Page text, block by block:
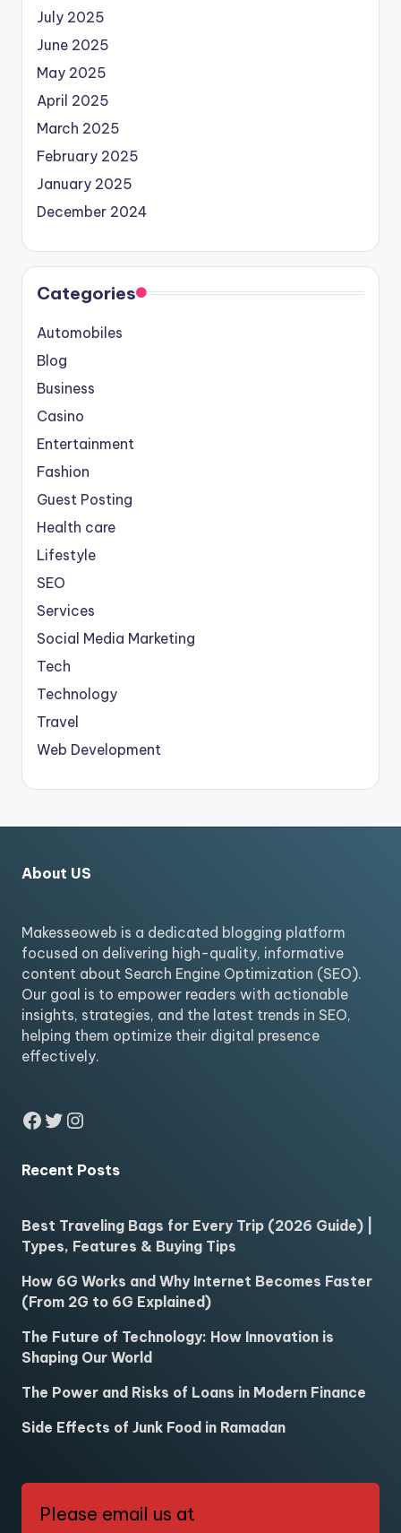
July 2025
June 2025
May 2025
April 2025
March 2025
February 2025
January 2025
December 2024
Categories
Automobiles
Blog
Business
Casino
Entertainment
Fashion
Guest Posting
Health care
Lifestyle
SEO
Services
Social Media Marketing
Tech
Technology
Travel
Web Development
About US
Makesseoweb is a dedicated blogging platform
focused on delivering high-quality, informative
content about Search Engine Optimization (SEO).
Our goal is to empower readers with actionable
insights, strategies, and the latest trends in SEO,
helping them optimize their digital presence
effectively.
Facebook
Twitter
Instagram
Recent Posts
Best Traveling Bags for Every Trip (2026 Guide) |
Types, Features & Buying Tips
How 6G Works and Why Internet Becomes Faster
(From 2G to 6G Explained)
The Future of Technology: How Innovation is
Shaping Our World
The Power and Risks of Loans in Modern Finance
Side Effects of Junk Food in Ramadan
Please email us at